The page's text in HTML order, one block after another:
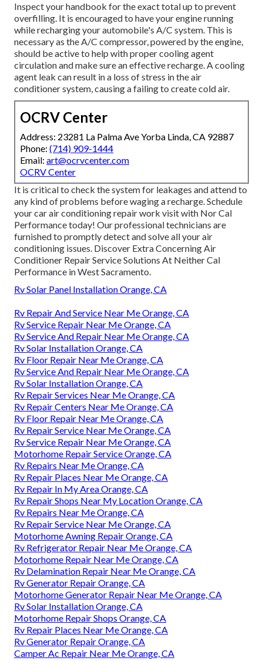
Inspect your handbook for the exact total up to prevent
overfilling. It is encouraged to have your engine running
while recharging your automobile's A/C system. This is
necessary as the A/C compressor, powered by the engine,
should be active to help with proper cooling agent
circulation and make sure an effective recharge. A cooling
agent leak can result in a loss of stress in the air
conditioner system, causing a failing to create cold air.
OCRV Center
Address: 23281 La Palma Ave Yorba Linda, CA 92887
Phone: (714) 909-1444
Email: art@ocrvcenter.com
OCRV Center
It is critical to check the system for leakages and attend to
any kind of problems before waging a recharge. Schedule
your car air conditioning repair work visit with Nor Cal
Performance today! Our professional technicians are
furnished to promptly detect and solve all your air
conditioning issues. Discover Extra Concerning Air
Conditioner Repair Service Solutions At Neither Cal
Performance in West Sacramento.
Rv Solar Panel Installation Orange, CA
Rv Repair And Service Near Me Orange, CA
Rv Service Repair Near Me Orange, CA
Rv Service And Repair Near Me Orange, CA
Rv Solar Installation Orange, CA
Rv Floor Repair Near Me Orange, CA
Rv Service And Repair Near Me Orange, CA
Rv Solar Installation Orange, CA
Rv Repair Services Near Me Orange, CA
Rv Repair Centers Near Me Orange, CA
Rv Floor Repair Near Me Orange, CA
Rv Repair Service Near Me Orange, CA
Rv Service Repair Near Me Orange, CA
Motorhome Repair Service Orange, CA
Rv Repairs Near Me Orange, CA
Rv Repair Places Near Me Orange, CA
Rv Repair In My Area Orange, CA
Rv Repair Shops Near My Location Orange, CA
Rv Repairs Near Me Orange, CA
Rv Repair Service Near Me Orange, CA
Motorhome Awning Repair Orange, CA
Rv Refrigerator Repair Near Me Orange, CA
Motorhome Repair Near Me Orange, CA
Rv Delamination Repair Near Me Orange, CA
Rv Generator Repair Orange, CA
Motorhome Generator Repair Near Me Orange, CA
Rv Solar Installation Orange, CA
Motorhome Repair Shops Orange, CA
Rv Repair Places Near Me Orange, CA
Rv Generator Repair Orange, CA
Camper Ac Repair Near Me Orange, CA